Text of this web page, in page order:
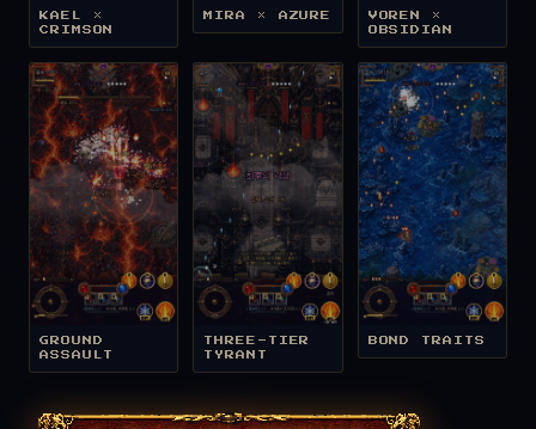
KAEL ×
CRIMSON
MIRA × AZURE
VOREN ×
OBSIDIAN
GROUND
ASSAULT
THREE-TIER
TYRANT
BOND TRAITS